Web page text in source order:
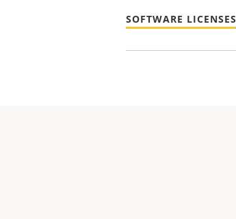
SOFTWARE LICENSES